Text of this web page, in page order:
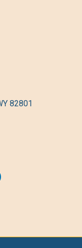
82801